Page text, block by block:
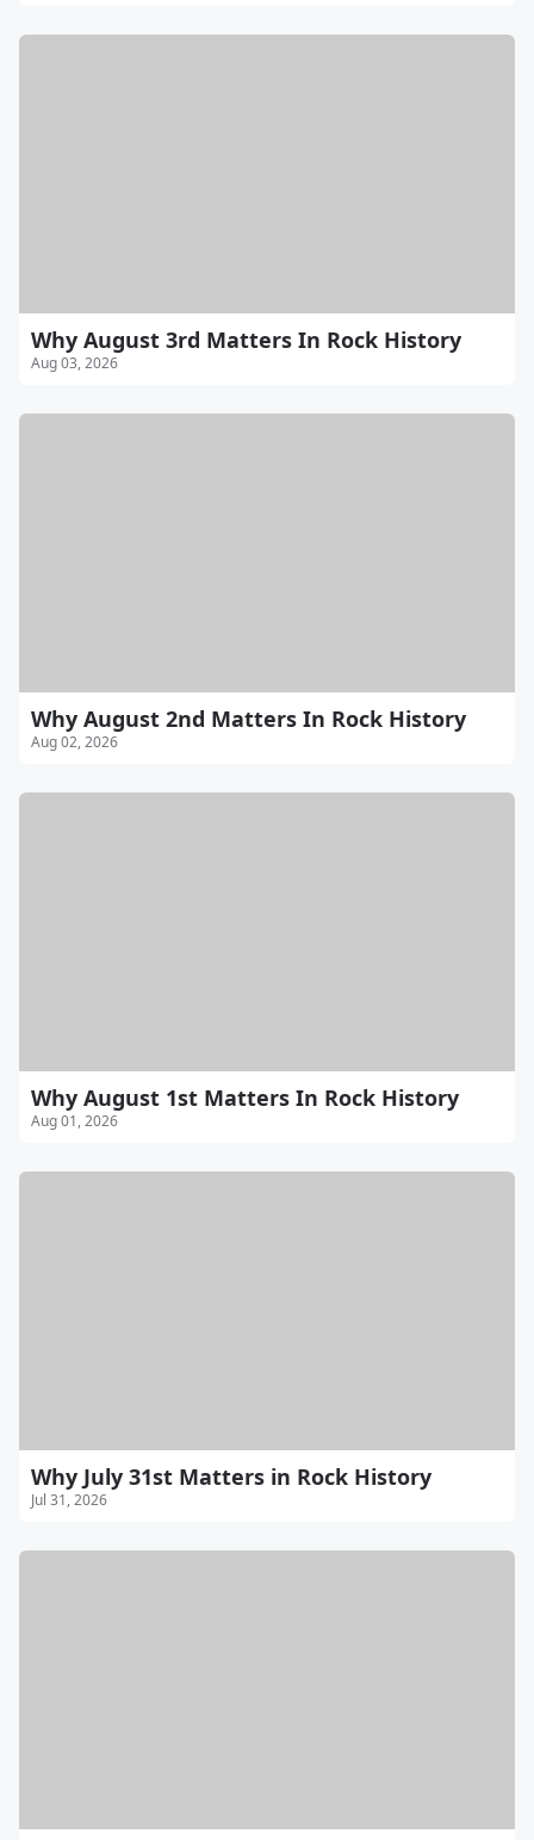
Why August 3rd Matters In Rock History
Aug 03, 2026
Why August 2nd Matters In Rock History
Aug 02, 2026
Why August 1st Matters In Rock History
Aug 01, 2026
Why July 31st Matters in Rock History
Jul 31, 2026